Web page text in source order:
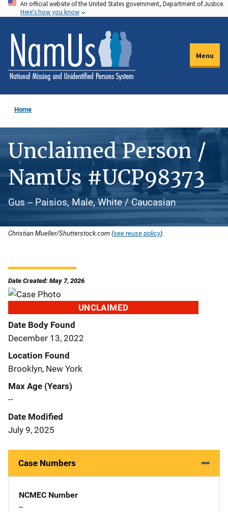
Skip
to
main
content
An official website of the United States government, Department of Justice.
Here's how you know
Menu
Home
Unclaimed Person /
NamUs #UCP98373
Gus -- Paisios, Male, White / Caucasian
Christian Mueller/Shutterstock.com (see reuse policy).
Date Created: May 7, 2026
UNCLAIMED
Date Body Found
December 13, 2022
Location Found
Brooklyn, New York
Max Age (Years)
--
Date Modified
July 9, 2025
Case Numbers
NCMEC Number
--